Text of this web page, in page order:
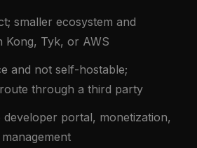
smaller ecosystem and
Kong, Tyk, or AWS
and not self-hostable;
through a third party
developer portal, monetization,